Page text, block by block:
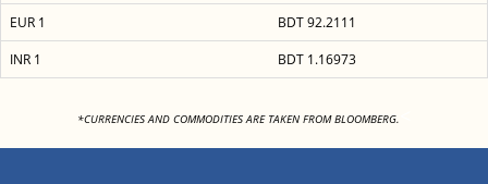
EUR 1
BDT 92.2111
INR 1
BDT 1.16973
*CURRENCIES AND COMMODITIES ARE TAKEN FROM BLOOMBERG.